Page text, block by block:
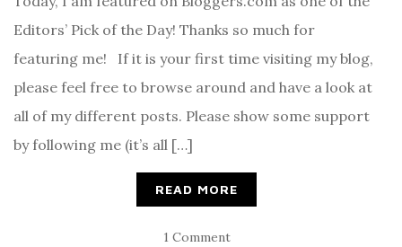
Editors’ Pick of the Day! Thanks so much for
featuring me! If it is your first time visiting my blog,
please feel free to browse around and have a look at
all of my different posts. Please show some support
by following me (it’s all […]
READ MORE
1 Comment